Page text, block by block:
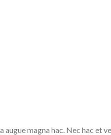
magna hac. Nec hac et